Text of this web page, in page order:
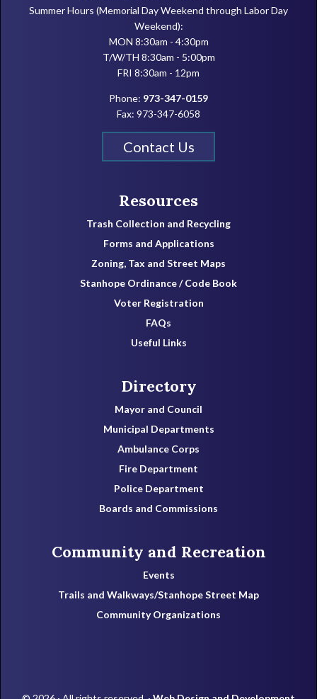
Summer Hours (Memorial Day Weekend through Labor Day
Weekend):
MON 8:30am - 4:30pm
T/W/TH 8:30am - 5:00pm
FRI 8:30am - 12pm
Phone: 973-347-0159
Fax: 973-347-6058
Contact Us
Resources
Trash Collection and Recycling
Forms and Applications
Zoning, Tax and Street Maps
Stanhope Ordinance / Code Book
Voter Registration
FAQs
Useful Links
Directory
Mayor and Council
Municipal Departments
Ambulance Corps
Fire Department
Police Department
Boards and Commissions
Community and Recreation
Events
Trails and Walkways/Stanhope Street Map
Community Organizations